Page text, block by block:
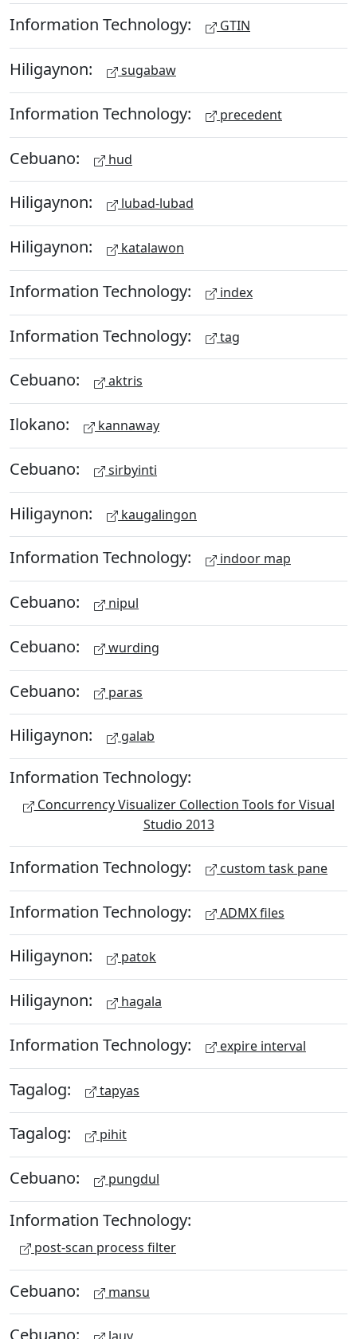
Information Technology: GTIN
Hiligaynon: sugabaw
Information Technology: precedent
Cebuano: hud
Hiligaynon: lubad-lubad
Hiligaynon: katalawon
Information Technology: index
Information Technology: tag
Cebuano: aktris
Ilokano: kannaway
Cebuano: sirbyinti
Hiligaynon: kaugalingon
Information Technology: indoor map
Cebuano: nipul
Cebuano: wurding
Cebuano: paras
Hiligaynon: galab
Information Technology:
Concurrency Visualizer Collection Tools for Visual
Studio 2013
Information Technology: custom task pane
Information Technology: ADMX files
Hiligaynon: patok
Hiligaynon: hagala
Information Technology: expire interval
Tagalog: tapyas
Tagalog: pihit
Cebuano: pungdul
Information Technology:
post-scan process filter
Cebuano: mansu
Cebuano: